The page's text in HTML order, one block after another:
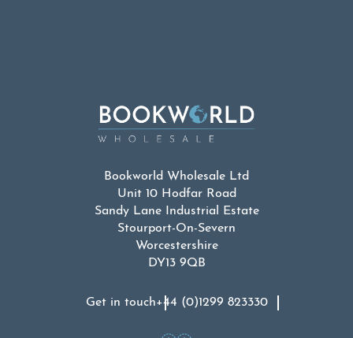
Bookworld Wholesale Ltd
Unit 10 Hodfar Road
Sandy Lane Industrial Estate
Stourport-On-Severn
Worcestershire
DY13 9QB
Get in touch+44 (0)1299 823330